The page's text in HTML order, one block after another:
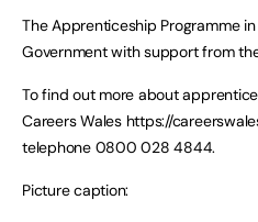
The Apprenticeship Programme
Government with support from
To find out more about
Careers Wales https://
telephone 0800 028 4844.
Picture caption: